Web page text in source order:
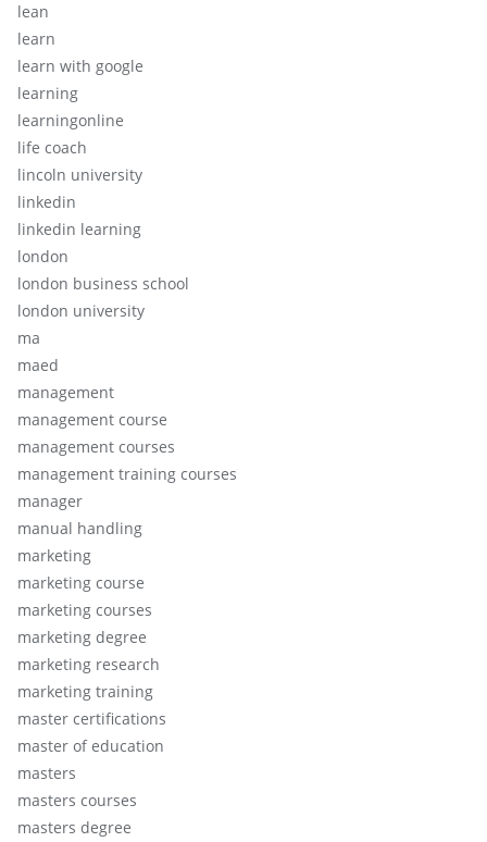
lean
learn
learn with google
learning
learningonline
life coach
lincoln university
linkedin
linkedin learning
london
london business school
london university
ma
maed
management
management course
management courses
management training courses
manager
manual handling
marketing
marketing course
marketing courses
marketing degree
marketing research
marketing training
master certifications
master of education
masters
masters courses
masters degree